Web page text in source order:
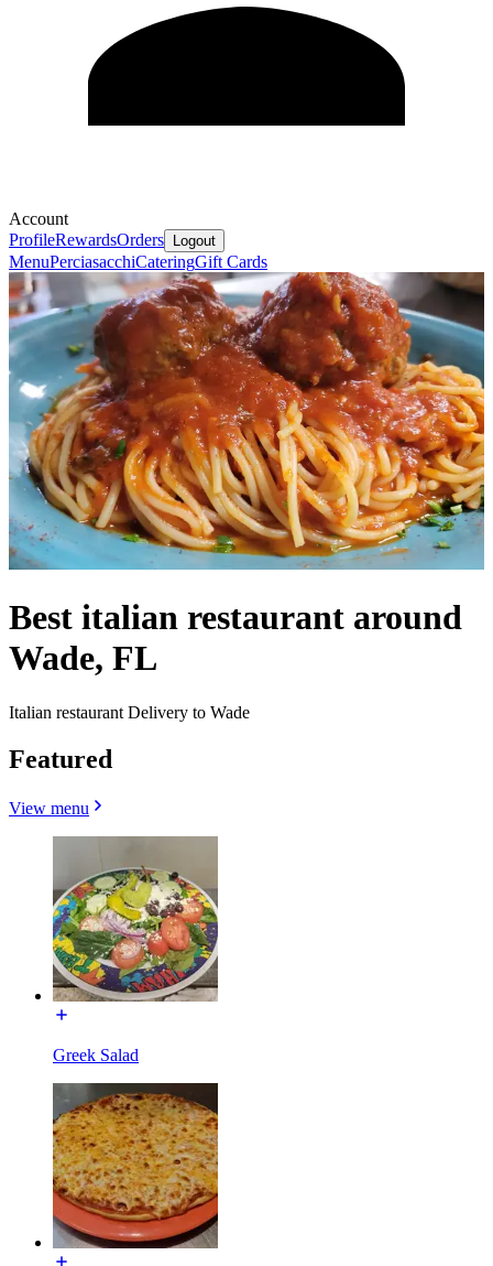
Account
ProfileRewardsOrders Logout
MenuPerciasacchiCateringGift Cards
Best italian restaurant around
Wade, FL
Italian restaurant Delivery to Wade
Featured
View menu
Greek Salad